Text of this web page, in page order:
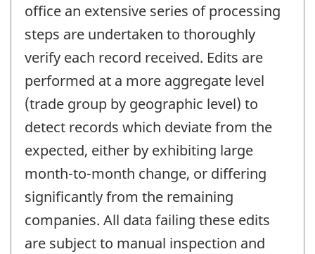
office an extensive series of processing
steps are undertaken to thoroughly
verify each record received. Edits are
performed at a more aggregate level
(trade group by geographic level) to
detect records which deviate from the
expected, either by exhibiting large
month-to-month change, or differing
significantly from the remaining
companies. All data failing these edits
are subject to manual inspection and